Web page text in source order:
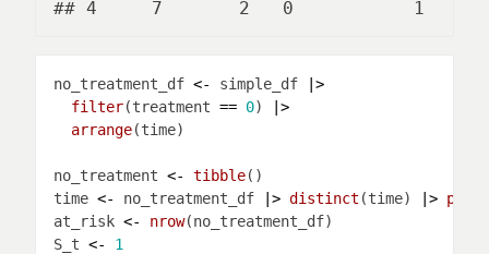
no_treatment_df <- simple_df
|>
filter(treatment == 0)
|>
arrange
no_treatment <- tibble
time <- no_treatment_df |> distinct (time) |> pull
at_risk <- nrow
S_t <- 1